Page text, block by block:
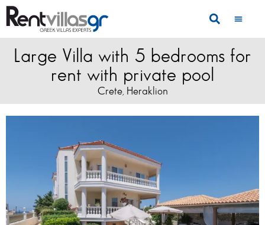
Large Villa with 5 bedrooms for
rent with private pool
Crete, Heraklion